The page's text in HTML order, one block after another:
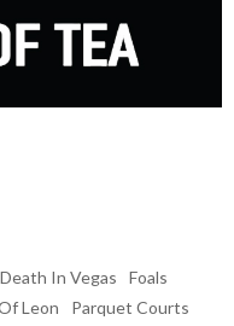
Death In Vegas
Foals
Leon
Parquet Courts